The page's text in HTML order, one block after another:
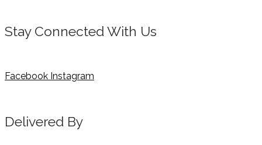
Stay Connected With Us
Facebook Instagram
Delivered By